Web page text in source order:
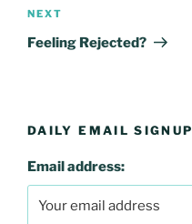
Next
Post
NEXT
Feeling Rejected?
DAILY EMAIL SIGNUP
Email address: